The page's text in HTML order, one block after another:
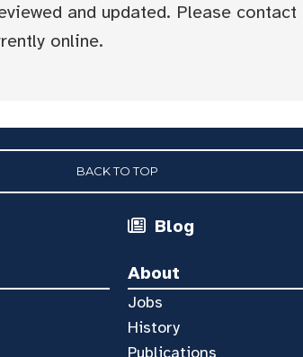
and updated. Please contact
online.
BACK TO TOP
Blog
About
Jobs
History
Publications